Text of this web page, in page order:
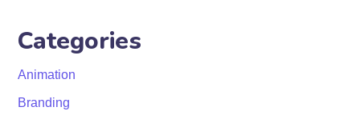
Categories
Animation
Branding